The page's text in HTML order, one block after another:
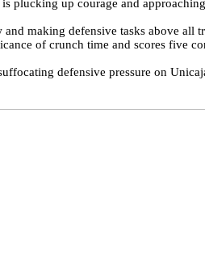
plucking up courage and
making defensive tasks above all
of crunch time and scores five
defensive pressure on